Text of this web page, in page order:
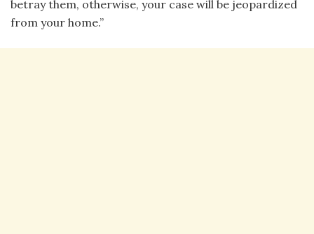
betray them, otherwise, your case will be jeopardized
from your home.”